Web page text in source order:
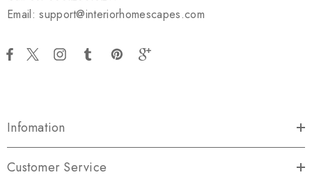
Email: support@interiorhomescapes.com
Infomation
Customer Service